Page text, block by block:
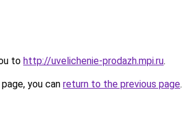
to http://uvelichenie-prodazh.mpi.ru.
you can return to the previous page.